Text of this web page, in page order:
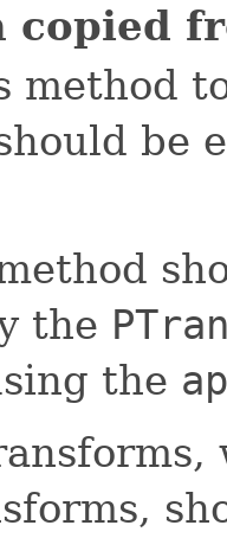
copied
method
be
the
the